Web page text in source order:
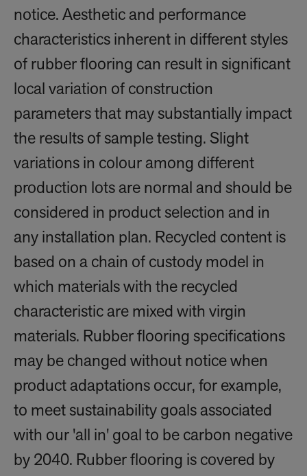
notice. Aesthetic and performance
characteristics inherent in different styles
of rubber flooring can result in significant
local variation of construction
parameters that may substantially impact
the results of sample testing. Slight
variations in colour among different
production lots are normal and should be
considered in product selection and in
any installation plan. Recycled content is
based on a chain of custody model in
which materials with the recycled
characteristic are mixed with virgin
materials. Rubber flooring specifications
may be changed without notice when
product adaptations occur, for example,
to meet sustainability goals associated
with our 'all in' goal to be carbon negative
by 2040. Rubber flooring is covered by